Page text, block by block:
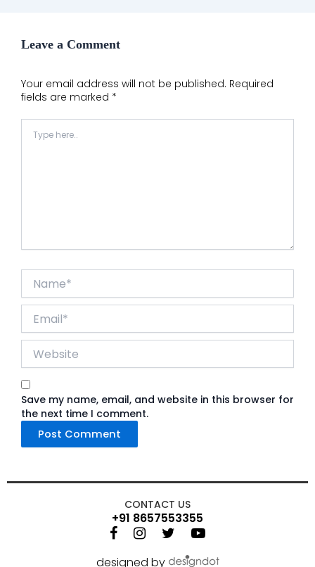
Leave a Comment
Your email address will not be published. Required
fields are marked *
here..
Website
Save my name, email, and website in this browser for
the next time I comment.
CONTACT US
+91 8657553355
designed by